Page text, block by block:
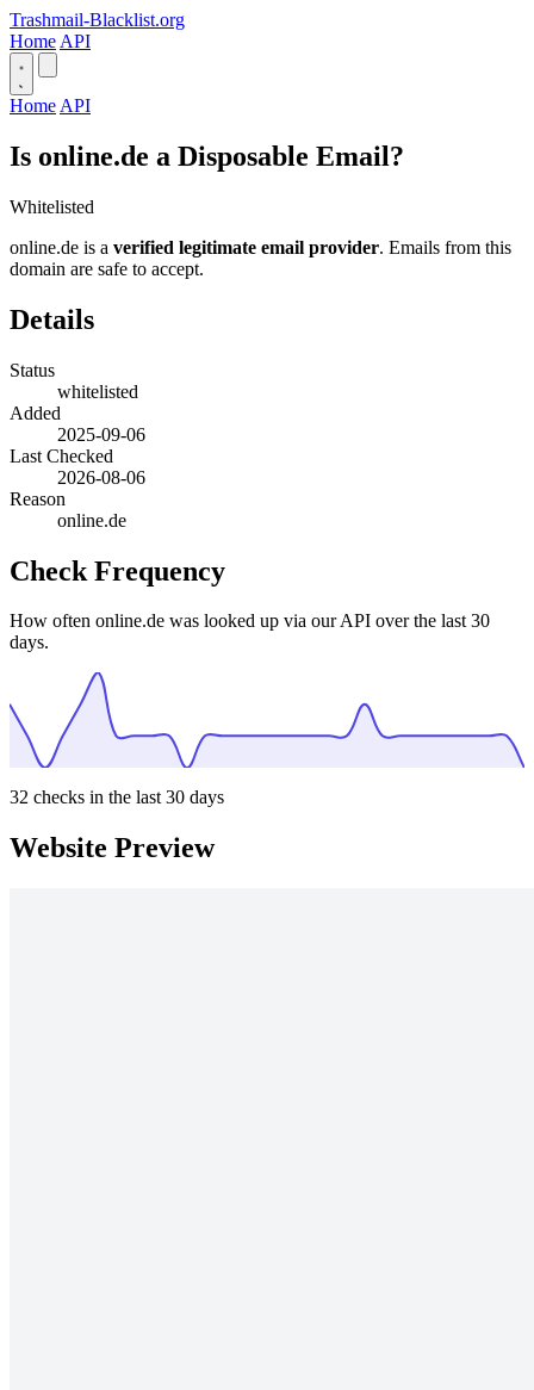
Trashmail-Blacklist.org
Home API
Home API
Is online.de a Disposable Email?
Whitelisted
online.de is a verified legitimate email provider. Emails from this
domain are safe to accept.
Details
Status
whitelisted
Added
2025-09-06
Last Checked
2026-08-06
Reason
online.de
Check Frequency
How often online.de was looked up via our API over the last 30
days.
32 checks in the last 30 days
Website Preview